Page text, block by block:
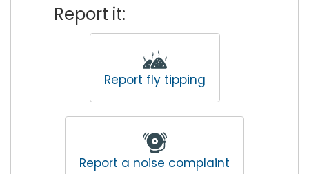
Report it:
Report fly tipping
Report a noise complaint